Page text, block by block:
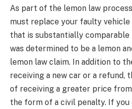
As part of the lemon law
must replace your faulty vehicle
that is substantially
was determined to be a lemon
lemon law claim. In addition to
receiving a new car or a refund,
of receiving a greater price
the form of a civil penalty. If